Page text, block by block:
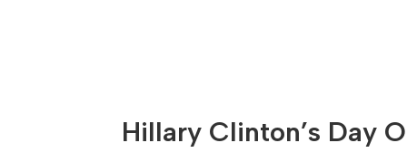
Hillary Clinton’s Day